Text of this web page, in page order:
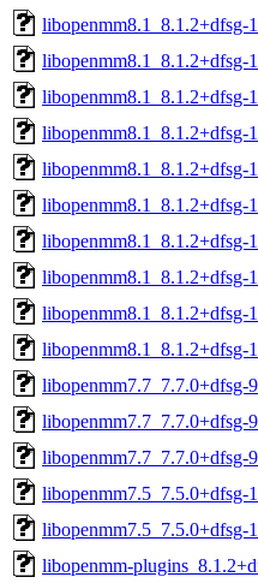
libopenmm8.1_8.1.2+dfsg-
libopenmm8.1_8.1.2+dfsg-
libopenmm8.1_8.1.2+dfsg-
libopenmm8.1_8.1.2+dfsg-
libopenmm8.1_8.1.2+dfsg-
libopenmm8.1_8.1.2+dfsg-
libopenmm8.1_8.1.2+dfsg-
libopenmm8.1_8.1.2+dfsg-
libopenmm8.1_8.1.2+dfsg-
libopenmm8.1_8.1.2+dfsg-
libopenmm7.7_7.7.0+dfsg-
libopenmm7.7_7.7.0+dfsg-
libopenmm7.7_7.7.0+dfsg-
libopenmm7.5_7.5.0+dfsg-
libopenmm7.5_7.5.0+dfsg-
libopenmm-